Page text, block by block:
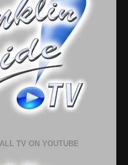
TV ON YOUTUBE